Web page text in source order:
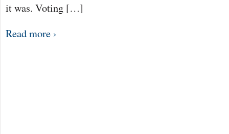
it was. Voting […]
Read more ›